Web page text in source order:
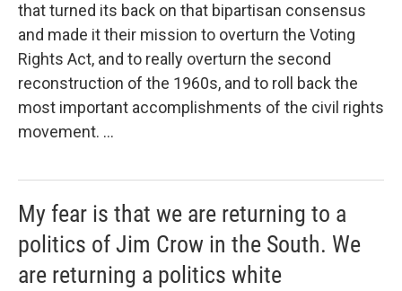
that turned its back on that bipartisan consensus
and made it their mission to overturn the Voting
Rights Act, and to really overturn the second
reconstruction of the 1960s, and to roll back the
most important accomplishments of the civil rights
movement. ...
My fear is that we are returning to a
politics of Jim Crow in the South. We
are returning a politics white